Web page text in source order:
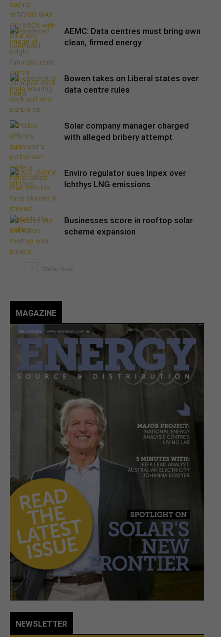
AEMC: Data centres must bring own
clean, firmed energy
Bowen takes on Liberal states over
data centre rules
Solar company manager charged
with alleged bribery attempt
Enviro regulator sues Inpex over
Ichthys LNG emissions
Businesses score in rooftop solar
scheme expansion
MAGAZINE
NEWSLETTER